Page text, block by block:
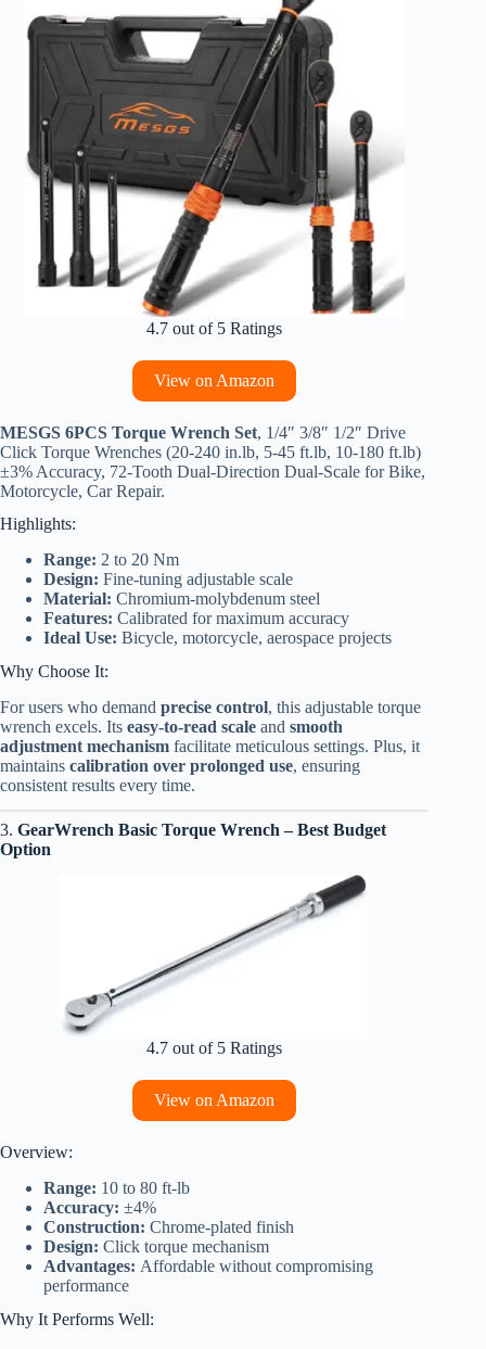
4.7 out of 5 Ratings
View on Amazon
MESGS 6PCS Torque Wrench Set, 1/4″ 3/8″ 1/2″ Drive
Click Torque Wrenches (20-240 in.lb, 5-45 ft.lb, 10-180 ft.lb)
±3% Accuracy, 72-Tooth Dual-Direction Dual-Scale for Bike,
Motorcycle, Car Repair.
Highlights:
Range: 2 to 20 Nm
Design: Fine-tuning adjustable scale
Material: Chromium-molybdenum steel
Features: Calibrated for maximum accuracy
Ideal Use: Bicycle, motorcycle, aerospace projects
Why Choose It:
For users who demand precise control, this adjustable torque
wrench excels. Its easy-to-read scale and smooth
adjustment mechanism facilitate meticulous settings. Plus, it
maintains calibration over prolonged use, ensuring
consistent results every time.
3. GearWrench Basic Torque Wrench – Best Budget
Option
4.7 out of 5 Ratings
View on Amazon
Overview:
Range: 10 to 80 ft-lb
Accuracy: ±4%
Construction: Chrome-plated finish
Design: Click torque mechanism
Advantages: Affordable without compromising
performance
Why It Performs Well: